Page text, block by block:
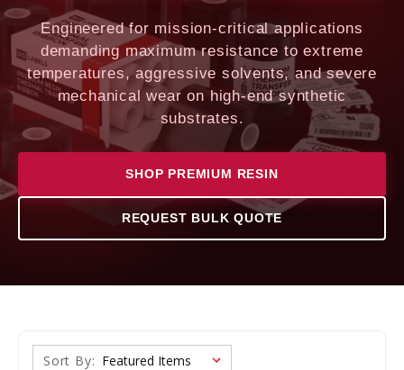
Engineered for mission-critical applications
demanding maximum resistance to extreme
temperatures, aggressive solvents, and severe
mechanical wear on high-end synthetic
substrates.
SHOP PREMIUM RESIN
REQUEST BULK QUOTE
Sort By: